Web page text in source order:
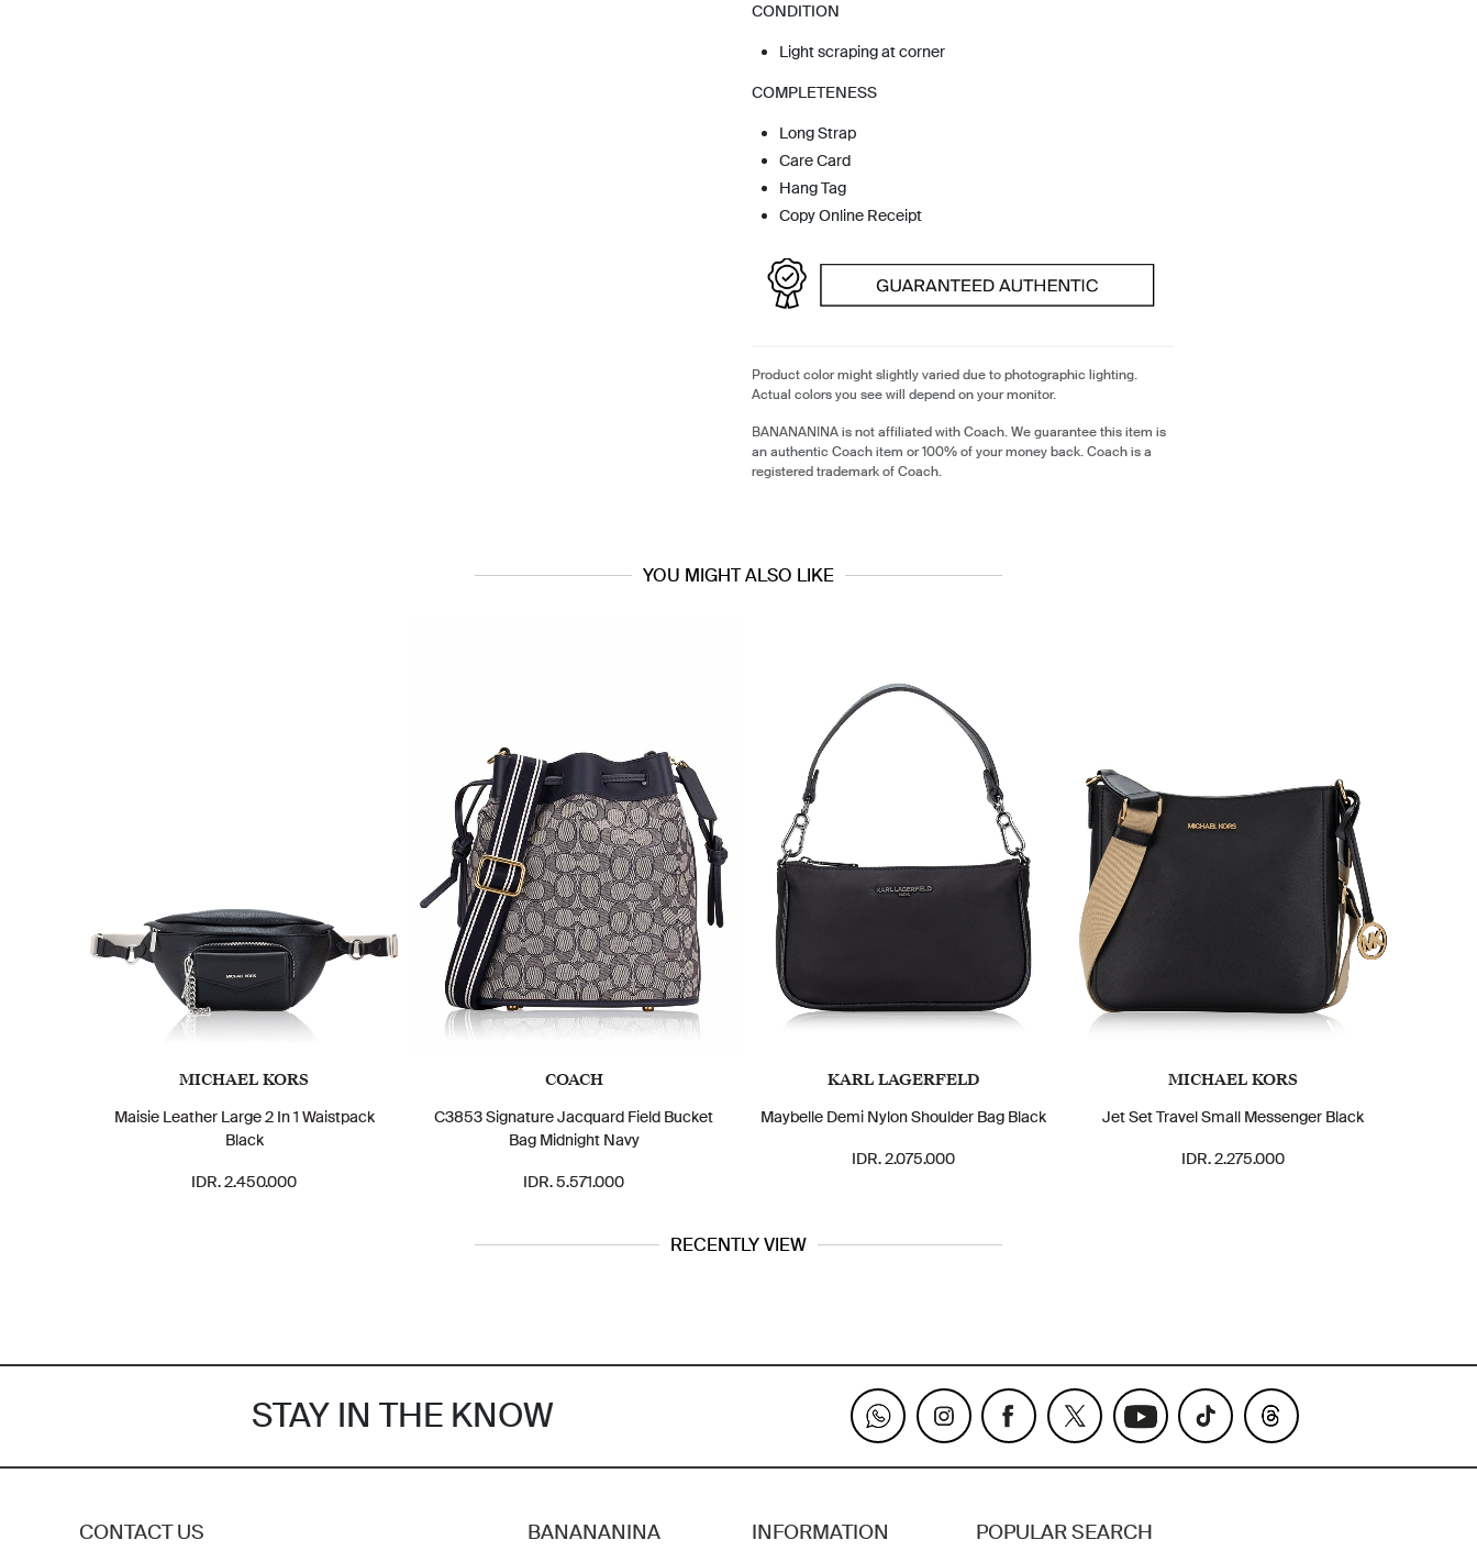
CONDITION
Light scraping at corner
COMPLETENESS
Long Strap
Care Card
Hang Tag
Copy Online Receipt
Product color might slightly varied due to photographic lighting.
Actual colors you see will depend on your monitor.
BANANANINA is not affiliated with Coach. We guarantee this item is
an authentic Coach item or 100% of your money back. Coach is a
registered trademark of Coach.
YOU MIGHT ALSO LIKE
MICHAEL KORS
Maisie Leather Large 2 In 1 Waistpack
Black
IDR. 2.450.000
COACH
C3853 Signature Jacquard Field Bucket
Bag Midnight Navy
IDR. 5.571.000
KARL LAGERFELD
Maybelle Demi Nylon Shoulder Bag Black
IDR. 2.075.000
MICHAEL KORS
Jet Set Travel Small Messenger Black
IDR. 2.275.000
RECENTLY VIEW
STAY IN THE KNOW
CONTACT US BANANANINA INFORMATION POPULAR SEARCH